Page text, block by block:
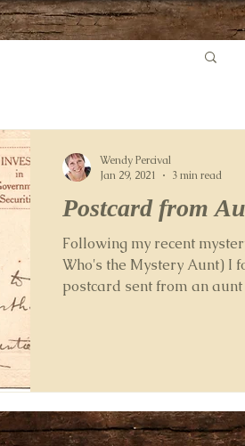
Postcard from
Following my recent
Who's the Mystery Aunt) I
postcard sent from an
Wendy Percival
Jan 29, 2021
3 min read